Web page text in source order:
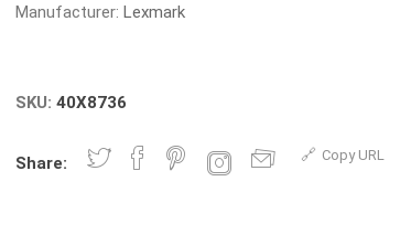
Manufacturer: Lexmark
SKU: 40X8736
Share: Copy URL